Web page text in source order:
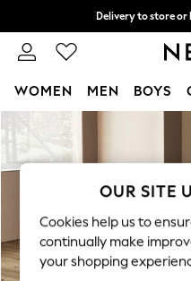
Skip to Main Content
Delivery to store
Split the cost
WOMEN MEN BOYS
For You
WOMEN
New In & Trending
New: This Week
Top Picks
Trending on Social
Polka Dots
OUR SITE
Cookies help us to
continually make
your shopping